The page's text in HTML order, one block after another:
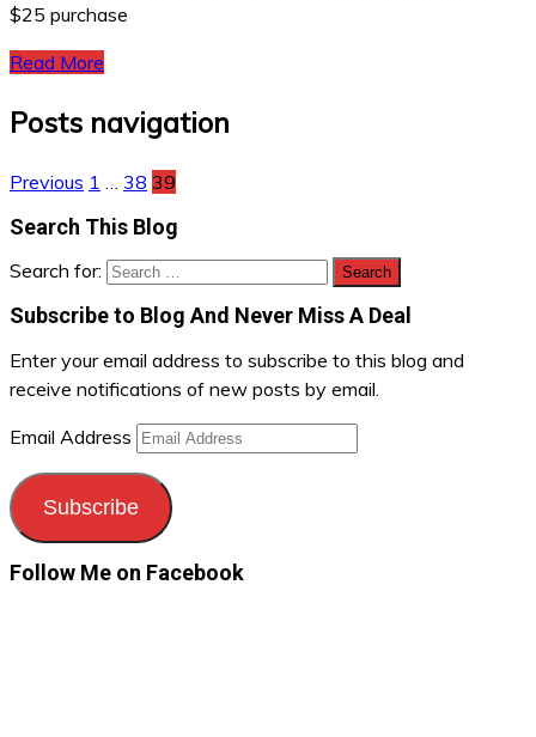
$25 purchase
Read More
Posts navigation
Previous 1 38 39
Search This Blog
Search for:
Subscribe to Blog And Never Miss A Deal
Enter your email address to subscribe to this blog and
receive notifications of new posts by email.
Email Address
Subscribe
Follow Me on Facebook